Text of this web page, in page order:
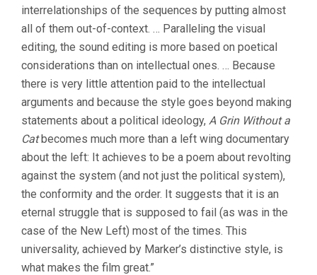
interrelationships of the sequences by putting almost
all of them out-of-context. … Paralleling the visual
editing, the sound editing is more based on poetical
considerations than on intellectual ones. … Because
there is very little attention paid to the intellectual
arguments and because the style goes beyond making
statements about a political ideology, A Grin Without a
Catbecomes much more than a left wing documentary
about the left: It achieves to be a poem about revolting
against the system (and not just the political system),
the conformity and the order. It suggests that it is an
eternal struggle that is supposed to fail (as was in the
case of the New Left) most of the times. This
universality, achieved by Marker’s distinctive style, is
what makes the film great.”